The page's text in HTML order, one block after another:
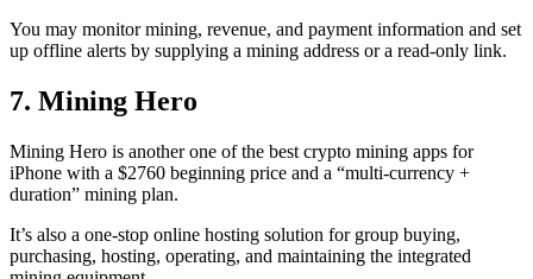
You may monitor mining, revenue, and payment information and set
up offline alerts by supplying a mining address or a read-only link.
7. Mining Hero
Mining Hero is another one of the best crypto mining apps for
iPhone with a $2760 beginning price and a “multi-currency +
duration” mining plan.
It’s also a one-stop online hosting solution for group buying,
purchasing, hosting, operating, and maintaining the integrated